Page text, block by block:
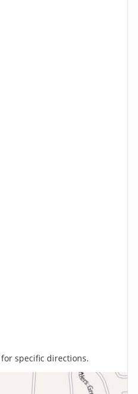
specific directions.